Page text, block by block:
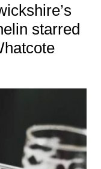
starred